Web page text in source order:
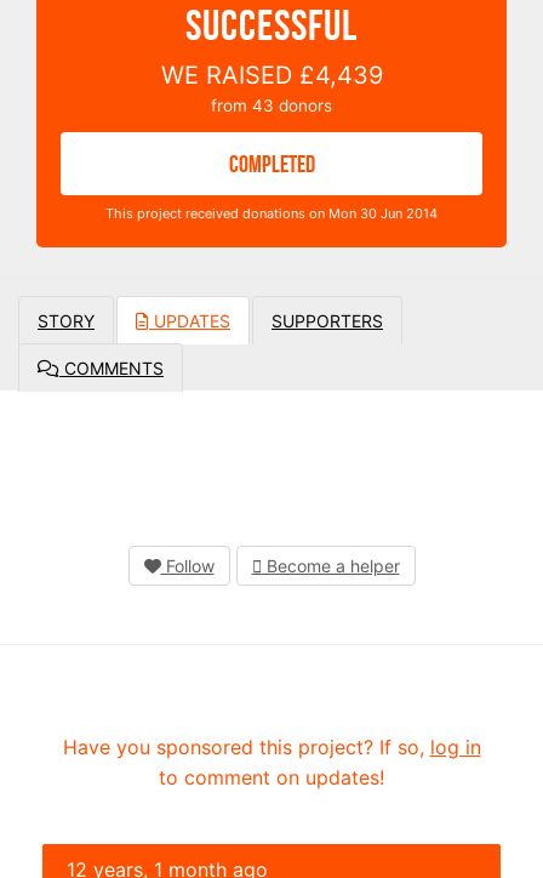
SUCCESSFUL
WE RAISED £4,439
from 43 donors
COMPLETED
This project received donations on Mon 30 Jun 2014
STORY UPDATES SUPPORTERS
COMMENTS
Follow Become a helper
Have you sponsored this project? If so, log in
to comment on updates!
12 years, 1 month ago